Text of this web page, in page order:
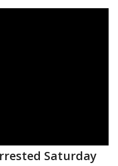
Saturday